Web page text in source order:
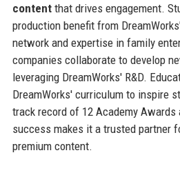
contentthat drives engagement.
production benefit from
network and expertise in family
companies collaborate to develop
leveraging DreamWorks' R&D.
DreamWorks' curriculum to inspire
track record of 12 Academy
success makes it a trusted partner
premium content.